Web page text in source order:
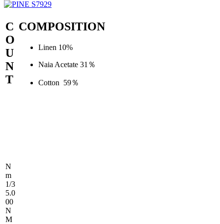
C
O
U
N
T
N
m
1/3
5.0
00
N
M
COMPOSITION
Linen 10%
Naia Acetate 31％
Cotton 59％